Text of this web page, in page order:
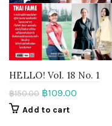
HELLO! Vol. 18 No. 1
฿150.00 ฿109.00
Add to cart